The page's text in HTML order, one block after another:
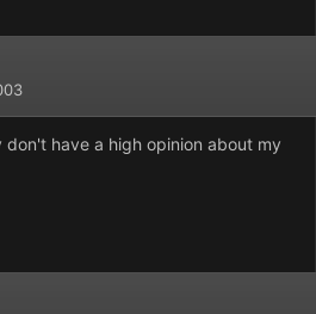
have a high opinion about my